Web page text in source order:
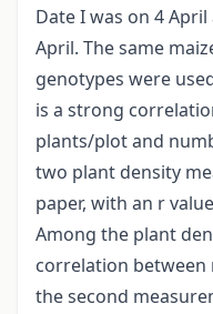
Date I was on 4
April. The same
genotypes were
is a strong
plants/plot and
two plant density
paper, with an r
Among the plant
correlation
the second